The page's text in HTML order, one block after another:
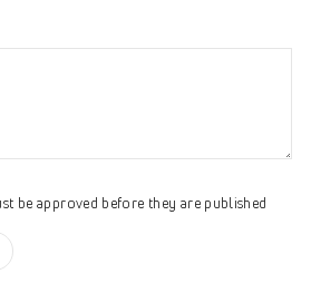
be approved before they are published